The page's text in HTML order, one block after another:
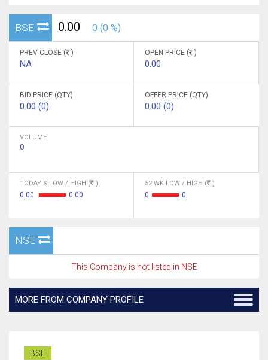
BSE 0.00 0 (0 %)
PREV CLOSE ( )
NA
OPEN PRICE ( )
0.00
BID PRICE (QTY)
0.00 (0)
OFFER PRICE (QTY)
0.00 (0)
VOLUME
0
TODAY'S LOW / HIGH ( )
0.00 0.00
52 WK LOW / HIGH ( )
0 0
NSE
This Company is not listed in NSE
MORE FROM COMPANY PROFILE
BSE